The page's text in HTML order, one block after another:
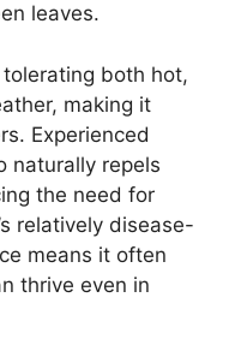
leaves.
both hot,
making it
Experienced
naturally repels
the need for
relatively disease-
means it often
thrive even in